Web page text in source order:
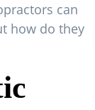
can
how do they